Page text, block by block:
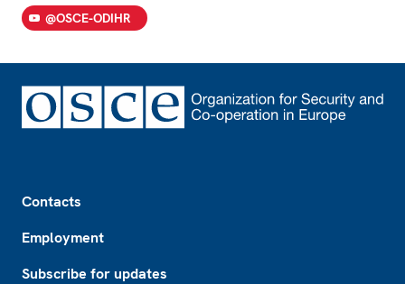
@OSCE-ODIHR
Contacts
Employment
Subscribe for updates